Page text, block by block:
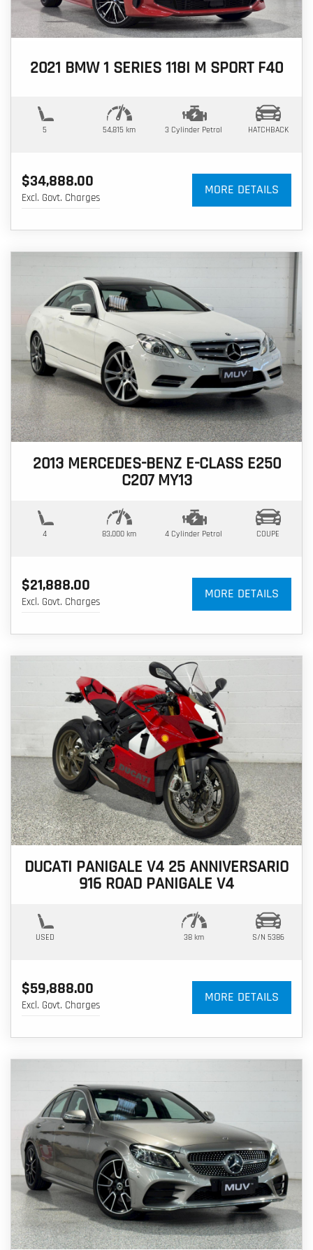
2021 BMW 1 SERIES 118I M SPORT F40
5 54,815 km 3 Cylinder Petrol HATCHBACK
$34,888.00
Excl. Govt. Charges
MORE DETAILS
2013 MERCEDES-BENZ E-CLASS E250
C207 MY13
4 83,000 km 4 Cylinder Petrol COUPE
$21,888.00
Excl. Govt. Charges
MORE DETAILS
DUCATI PANIGALE V4 25 ANNIVERSARIO
916 ROAD PANIGALE V4
USED 38 km S/N 5386
$59,888.00
Excl. Govt. Charges
MORE DETAILS